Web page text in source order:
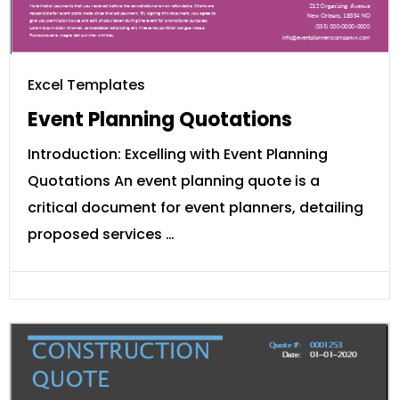
Excel Templates
Event Planning Quotations
Introduction: Excelling with Event Planning
Quotations An event planning quote is a
critical document for event planners, detailing
proposed services …